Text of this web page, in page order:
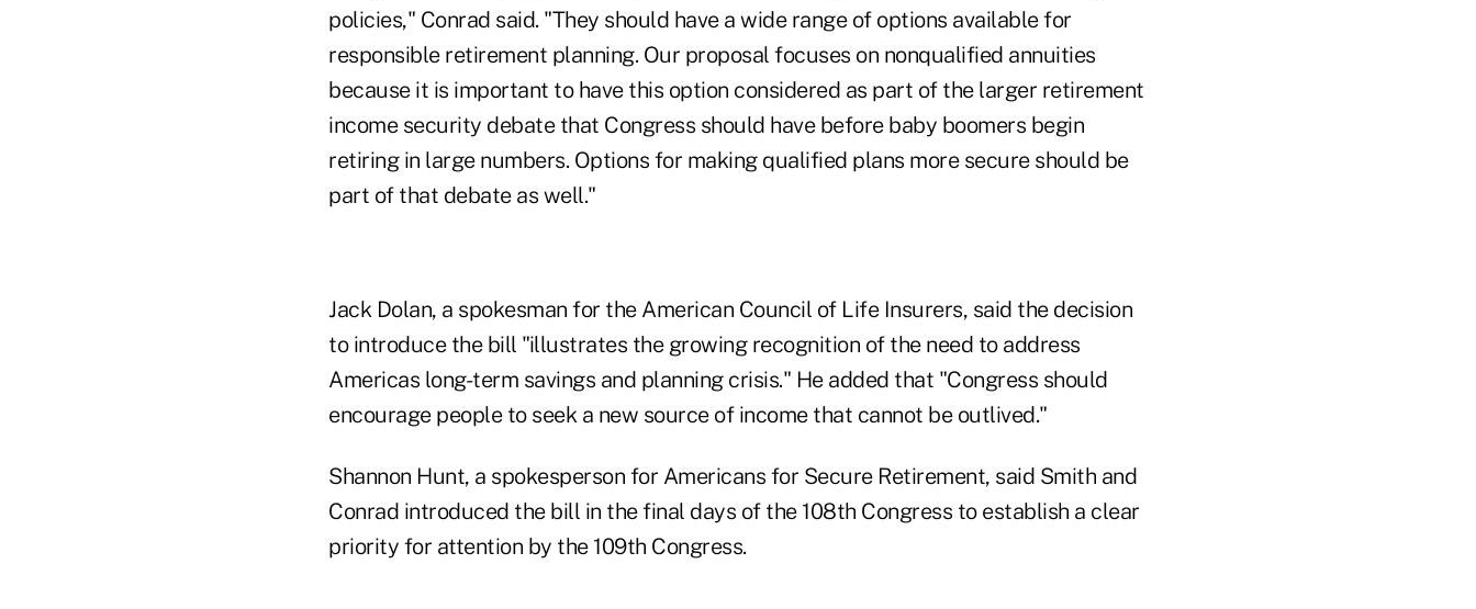
policies," Conrad said. "They should have a wide range of options available for
responsible retirement planning. Our proposal focuses on nonqualified annuities
because it is important to have this option considered as part of the larger retirement
income security debate that Congress should have before baby boomers begin
retiring in large numbers. Options for making qualified plans more secure should be
part of that debate as well."
Jack Dolan, a spokesman for the American Council of Life Insurers, said the decision
to introduce the bill "illustrates the growing recognition of the need to address
Americas long-term savings and planning crisis." He added that "Congress should
encourage people to seek a new source of income that cannot be outlived."
Shannon Hunt, a spokesperson for Americans for Secure Retirement, said Smith and
Conrad introduced the bill in the final days of the 108th Congress to establish a clear
priority for attention by the 109th Congress.